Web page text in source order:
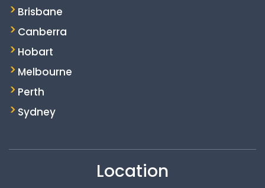
Brisbane
Canberra
Hobart
Melbourne
Perth
Sydney
Location